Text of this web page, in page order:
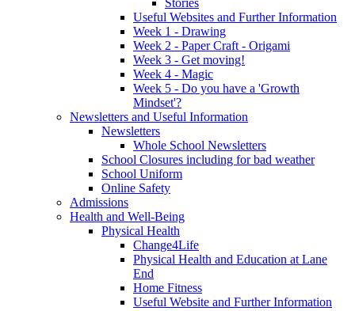
Stories
Useful Websites and Further Information
Week 1 - Drawing
Week 2 - Paper Craft - Origami
Week 3 - Get moving!
Week 4 - Magic
Week 5 - Do you have a 'Growth
Mindset'?
Newsletters and Useful Information
Newsletters
Whole School Newsletters
School Closures including for bad weather
School Uniform
Online Safety
Admissions
Health and Well-Being
Physical Health
Change4Life
Physical Health and Education at Lane
End
Home Fitness
Useful Website and Further Information